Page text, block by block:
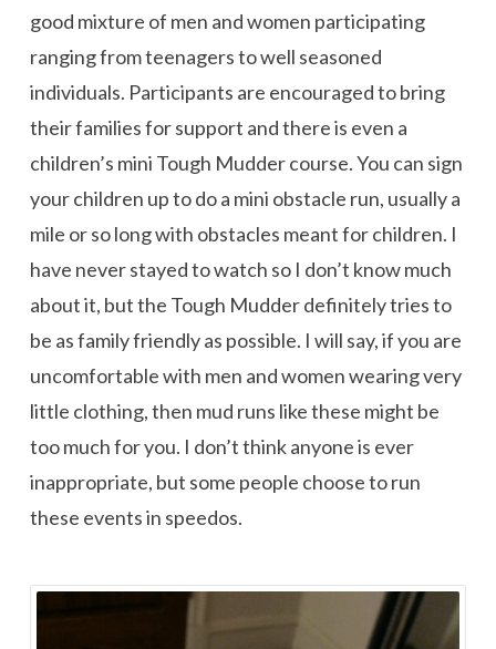
good mixture of men and women participating
ranging from teenagers to well seasoned
individuals. Participants are encouraged to bring
their families for support and there is even a
children’s mini Tough Mudder course. You can sign
your children up to do a mini obstacle run, usually a
mile or so long with obstacles meant for children. I
have never stayed to watch so I don’t know much
about it, but the Tough Mudder definitely tries to
be as family friendly as possible. I will say, if you are
uncomfortable with men and women wearing very
little clothing, then mud runs like these might be
too much for you. I don’t think anyone is ever
inappropriate, but some people choose to run
these events in speedos.